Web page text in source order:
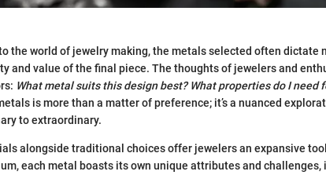
the world of jewelry making, the metals selected often dictate
and value of the final piece. The thoughts of jewelers and
What metal suits this design best? What properties do I need
is more than a matter of preference; it’s a nuanced
to extraordinary.
alongside traditional choices offer jewelers an expansive
each metal boasts its own unique attributes and